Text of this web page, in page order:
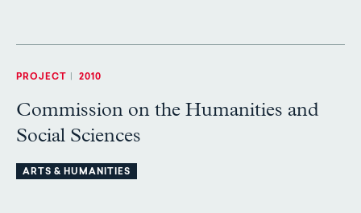
PROJECT 2010
Commission on the Humanities and
Social Sciences
ARTS & HUMANITIES